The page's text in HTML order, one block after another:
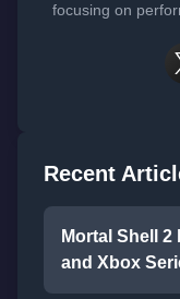
focusing on
Recent
Mortal Shell
and Xbox